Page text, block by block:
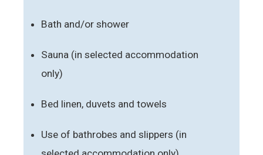
Bath and/or shower
Sauna (in selected accommodation
only)
Bed linen, duvets and towels
Use of bathrobes and slippers (in